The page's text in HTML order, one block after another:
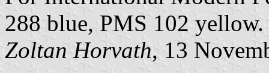
288 blue, PMS 102 yellow.
Zoltan Horvath, 13